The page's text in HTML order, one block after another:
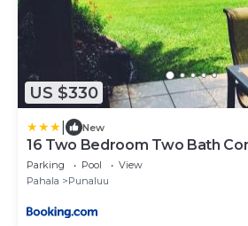
US $330
New
16 Two Bedroom Two Bath
Parking Pool
View
Pahala
Punaluu